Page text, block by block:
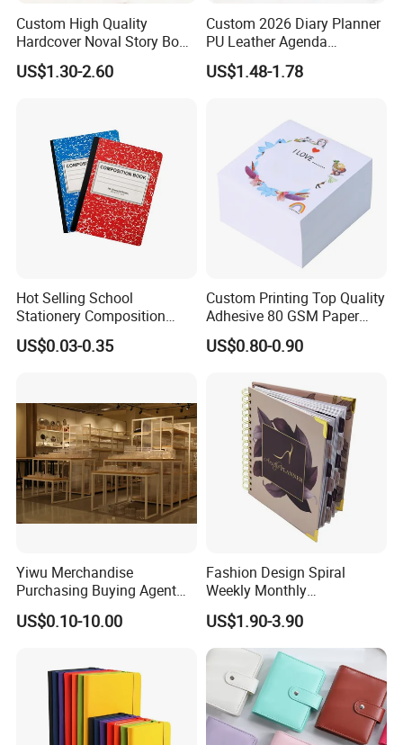
Custom High Quality
Hardcover Noval Story Book
with Sprayed Edges
Children's Book Printing
US$1.30-2.60
Custom 2026 Diary Planner
PU Leather Agenda
Promotional Hard Cover A5
Notebook with Metal
US$1.48-1.78
Hot Selling School
Stationery Composition
Notebook
US$0.03-0.35
Custom Printing Top Quality
Adhesive 80 GSM Paper
Note Sticky Notepad Post
Note Memo Notes Writing
US$0.80-0.90
Yiwu Merchandise
Purchasing Buying Agent
with More Than 20 Years
Experience
US$0.10-10.00
Fashion Design Spiral
Weekly Monthly
Manifestation Goal Diary
Journal Planner Agenda
Notebook A5 Manufacturer
US$1.90-3.90